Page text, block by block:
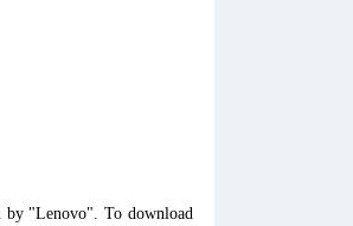
by "Lenovo". To download